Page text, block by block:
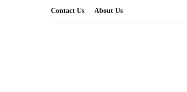
Contact Us About Us